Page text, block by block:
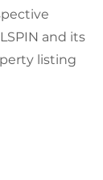
and its
listing